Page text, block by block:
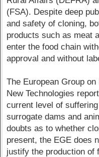
(FSA). Despite deep
and safety of cloning,
products such as meat
enter the food chain
approval and without
The European Group
New Technologies
current level of
surrogate dams and
doubts as to whether
present, the EGE does
justify the production of